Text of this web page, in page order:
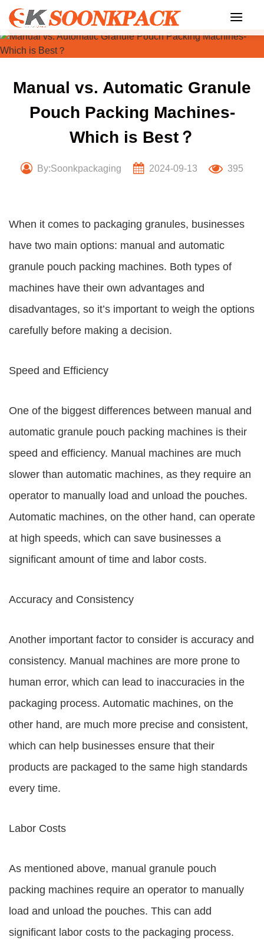
Skip
content
Manual vs. Automatic Granule
Pouch Packing Machines-
Which is Best？
By:Soonkpackaging 2024-09-13 395
When it comes to packaging granules, businesses
have two main options: manual and automatic
granule pouch packing machines. Both types of
machines have their own advantages and
disadvantages, so it’s important to weigh the options
carefully before making a decision.
Speed and Efficiency
One of the biggest differences between manual and
automatic granule pouch packing machines is their
speed and efficiency. Manual machines are much
slower than automatic machines, as they require an
operator to manually load and unload the pouches.
Automatic machines, on the other hand, can operate
at high speeds, which can save businesses a
significant amount of time and labor costs.
Accuracy and Consistency
Another important factor to consider is accuracy and
consistency. Manual machines are more prone to
human error, which can lead to inaccuracies in the
packaging process. Automatic machines, on the
other hand, are much more precise and consistent,
which can help businesses ensure that their
products are packaged to the same high standards
every time.
Labor Costs
As mentioned above, manual granule pouch
packing machines require an operator to manually
load and unload the pouches. This can add
significant labor costs to the packaging process.